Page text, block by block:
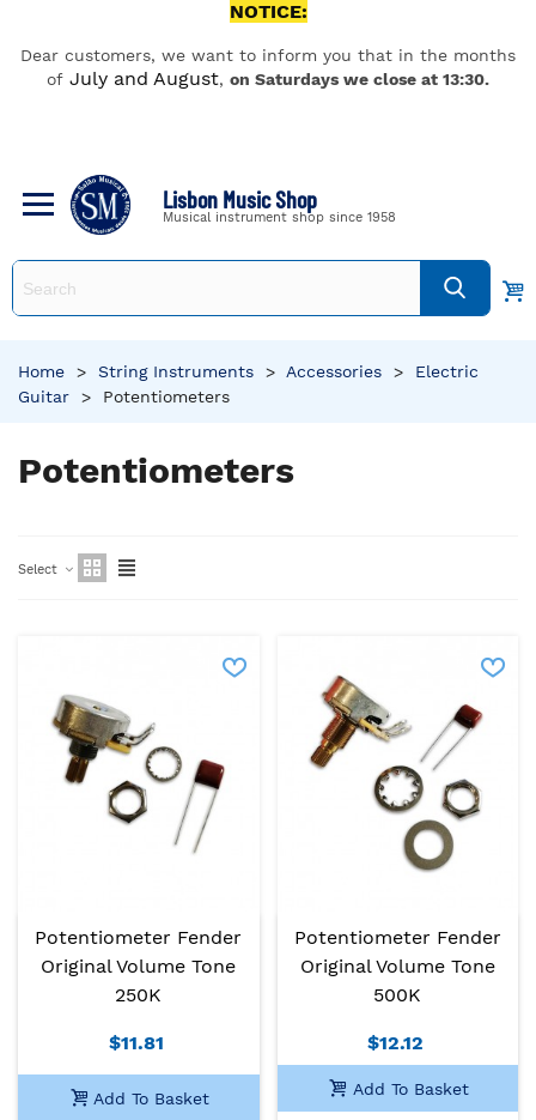
NOTICE:
Dear customers, we want to inform you that in the months
of July and August, on Saturdays we close at 13:30.
Lisbon Music Shop
Musical instrument shop since 1958
Home > String Instruments > Accessories >
Electric
Guitar
> Potentiometers
Potentiometers
Select
Potentiometer Fender
Original Volume Tone
250K
$11.81
Add To Basket
Potentiometer Fender
Original Volume Tone
500K
$12.12
Add To Basket